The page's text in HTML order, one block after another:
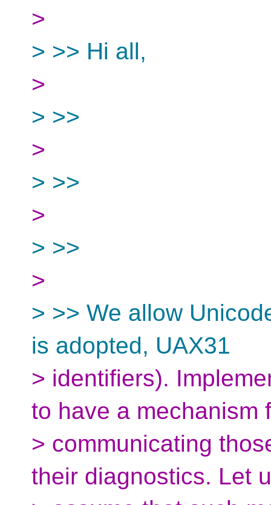
>
> >> Hi all,
>
> >>
>
> >>
>
> >>
>
> >> We allow
is adopted, UAX31
> identifiers).
to have a mechanism
> communicating
their diagnostics. Let